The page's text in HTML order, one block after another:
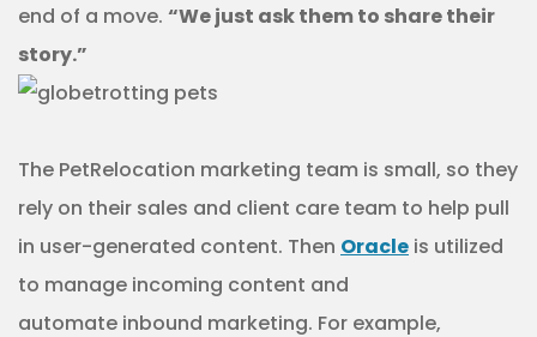
end of a move. “We just ask them to share their
story.”
The PetRelocation marketing team is small, so they
rely on their sales and client care team to help pull
in user-generated content. Then Oracle is utilized
to manage incoming content and
automate inbound marketing. For example,